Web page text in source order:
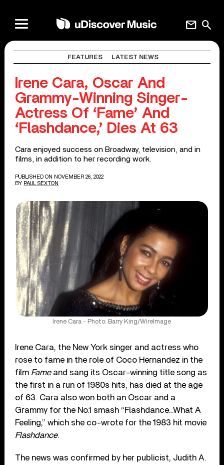
search
mail
FEATURES LATEST NEWS
Irene Cara, Oscar And
Grammy-Winning Singer-
Actress Of ‘Fame’ And
‘Flashdance,’ Dies At 63
Cara enjoyed success on Broadway, television, and in
films, in addition to her recording work.
PUBLISHED ON NOVEMBER 26, 2022
BY PAUL SEXTON
Irene Cara - Photo: Barry King/WireImage
Irene Cara, the New York singer and actress who
rose to fame in the role of Coco Hernandez in the
film Fameand sang its Oscar-winning title song as
the first in a run of 1980s hits, has died at the age
of 63. Cara also won both an Oscar and a
Grammy for the No.1 smash “Flashdance…What A
Feeling,” which she co-wrote for the 1983 hit movie
Flashdance.
The news was confirmed by her publicist, Judith A.